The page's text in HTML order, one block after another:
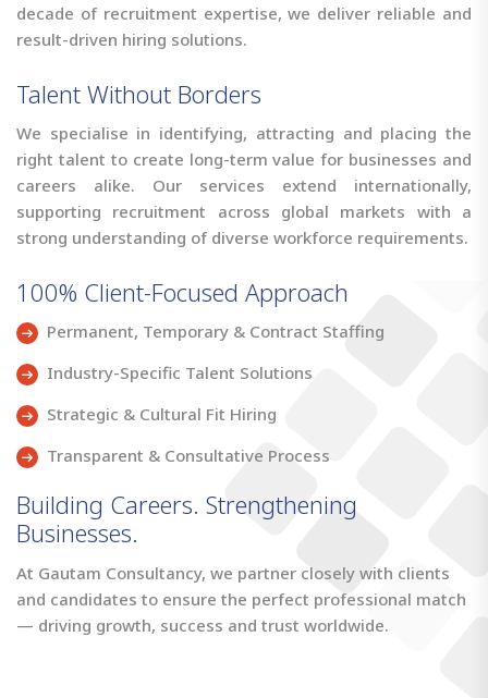
decade of recruitment expertise, we deliver reliable and
result-driven hiring solutions.
Talent Without Borders
We specialise in identifying, attracting and placing the
right talent to create long-term value for businesses and
careers alike. Our services extend internationally,
supporting recruitment across global markets with a
strong understanding of diverse workforce requirements.
100% Client-Focused Approach
Permanent, Temporary & Contract Staffing
Industry-Specific Talent Solutions
Strategic & Cultural Fit Hiring
Transparent & Consultative Process
Building Careers. Strengthening
Businesses.
At Gautam Consultancy, we partner closely with clients
and candidates to ensure the perfect professional match
— driving growth, success and trust worldwide.